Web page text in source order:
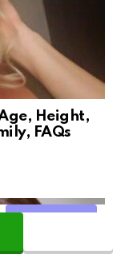
Height,
FAQs